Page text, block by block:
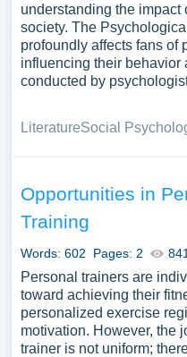
understanding the
society. The
profoundly affects fans of
influencing their behavior
conducted by
LiteratureSocial
Opportunities in
Training
Words: 602 Pages: 2
Personal trainers are
toward achieving their
personalized exercise
motivation. However, the
trainer is not uniform;